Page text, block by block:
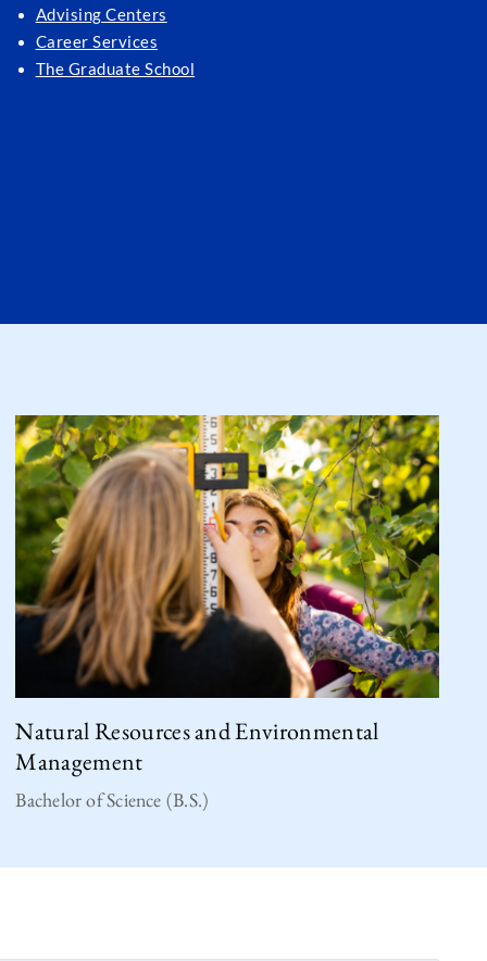
Advising Centers
Career Services
The Graduate School
Natural Resources and Environmental
Management
Bachelor of Science (B.S.)